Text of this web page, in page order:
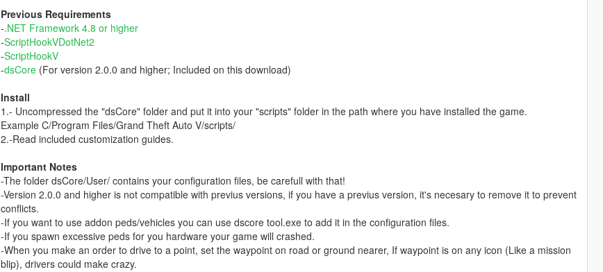
Previous Requirements
-.NET Framework 4.8 or higher
-ScriptHookVDotNet2
-ScriptHookV
-dsCore(For version 2.0.0 and higher; Included on this download)
Install
1.- Uncompressed the "dsCore" folder and put it into your "scripts" folder in the path where you have installed the game.
Example C/Program Files/Grand Theft Auto V/scripts/
2.-Read included customization guides.
Important Notes
-The folder dsCore/User/ contains your configuration files, be carefull with that!
-Version 2.0.0 and higher is not compatible with previus versions, if you have a previus version, it's necesary to remove it to prevent
conflicts.
-If you want to use addon peds/vehicles you can use dscore tool.exe to add it in the configuration files.
-If you spawn excessive peds for you hardware your game will crashed.
-When you make an order to drive to a point, set the waypoint on road or ground nearer, If waypoint is on any icon (Like a mission
blip), drivers could make crazy.